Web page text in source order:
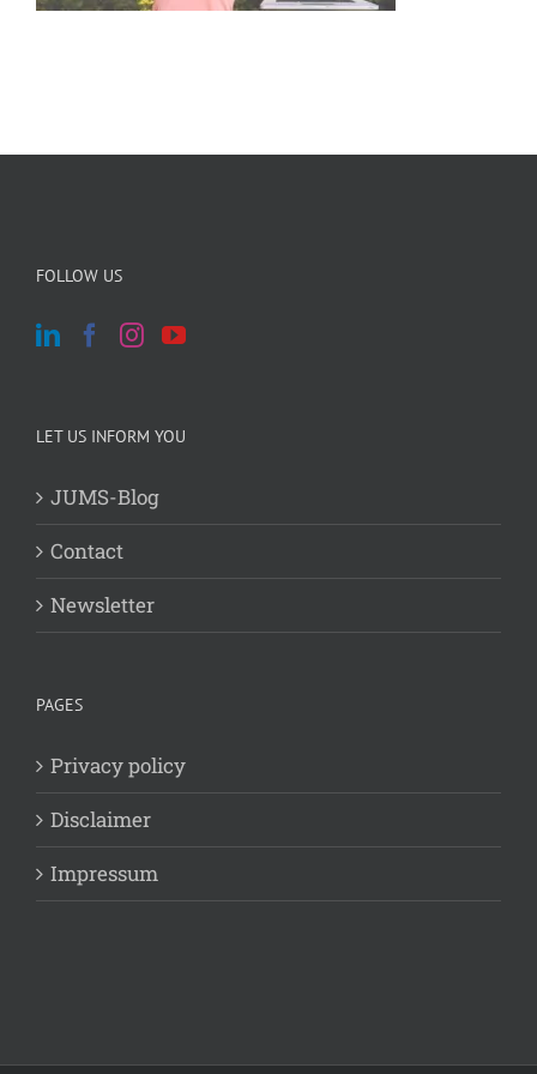
FOLLOW US
LET US INFORM YOU
JUMS-Blog
Contact
Newsletter
PAGES
Privacy policy
Disclaimer
Impressum